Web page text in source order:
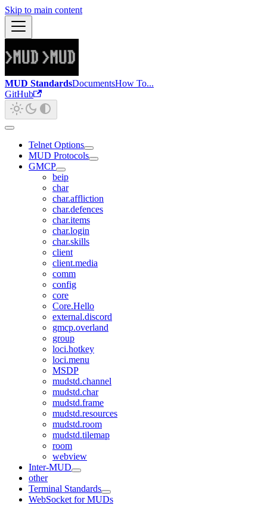
Skip to main content
MUD StandardsDocumentsHow To...
GitHub
Telnet Options
MUD Protocols
GMCP
beip
char
char.affliction
char.defences
char.items
char.login
char.skills
client
client.media
comm
config
core
Core.Hello
external.discord
gmcp.overland
group
loci.hotkey
loci.menu
MSDP
mudstd.channel
mudstd.char
mudstd.frame
mudstd.resources
mudstd.room
mudstd.tilemap
room
webview
Inter-MUD
other
Terminal Standards
WebSocket for MUDs